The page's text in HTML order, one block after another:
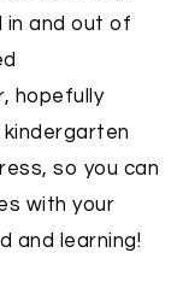
in and out of
hopefully
so you can
with your
and learning!